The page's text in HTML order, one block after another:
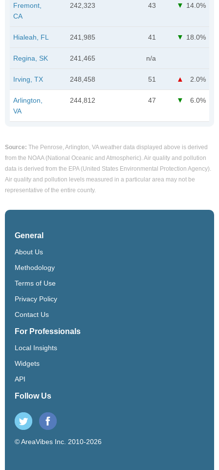
Fremont,
CA
242,323 43 14.0%
Hialeah, FL 241,985 41 18.0%
Regina, SK 241,465 n/a
Irving, TX 248,458 51 2.0%
Arlington,
VA
244,812 47 6.0%
Source: The Penrose, Arlington, VA weather data displayed above is derived
from the NOAA (National Oceanic and Atmospheric). Air quality and pollution
data is derived from the EPA (United States Environmental Protection Agency).
Air quality and pollution levels measured in a particular area may not be
representative of the entire county.
General
About Us
Methodology
Terms of Use
Privacy Policy
Contact Us
For Professionals
Local Insights
Widgets
API
Follow Us
© AreaVibes Inc. 2010-2026